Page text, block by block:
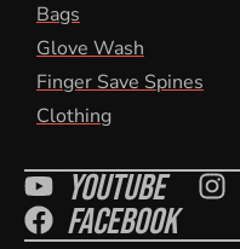
Bags
Glove Wash
Finger Save Spines
Clothing
Youtube
Facebook